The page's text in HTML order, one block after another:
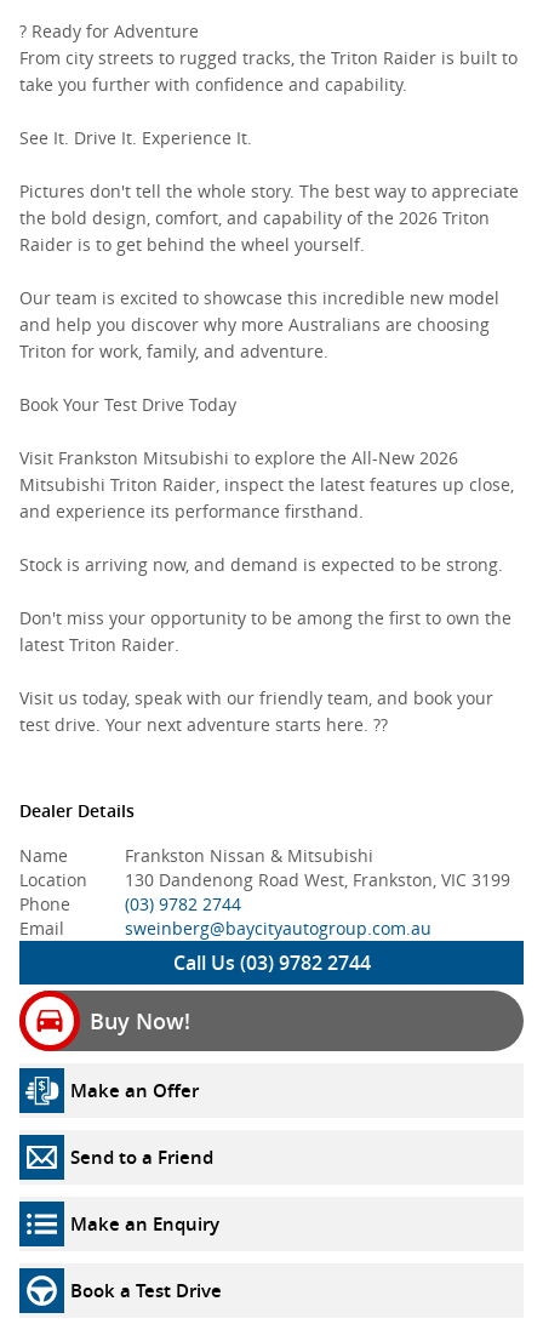
? Ready for Adventure
From city streets to rugged tracks, the Triton Raider is built to
take you further with confidence and capability.
See It. Drive It. Experience It.
Pictures don't tell the whole story. The best way to appreciate
the bold design, comfort, and capability of the 2026 Triton
Raider is to get behind the wheel yourself.
Our team is excited to showcase this incredible new model
and help you discover why more Australians are choosing
Triton for work, family, and adventure.
Book Your Test Drive Today
Visit Frankston Mitsubishi to explore the All-New 2026
Mitsubishi Triton Raider, inspect the latest features up close,
and experience its performance firsthand.
Stock is arriving now, and demand is expected to be strong.
Don't miss your opportunity to be among the first to own the
latest Triton Raider.
Visit us today, speak with our friendly team, and book your
test drive. Your next adventure starts here. ??
Dealer Details
Name
Frankston Nissan & Mitsubishi
Location
130 Dandenong Road West, Frankston, VIC 3199
Phone
(03) 9782 2744
Email
sweinberg@baycityautogroup.com.au
Call Us (03) 9782 2744
Buy Now!
Make an Offer
Send to a Friend
Make an Enquiry
Book a Test Drive